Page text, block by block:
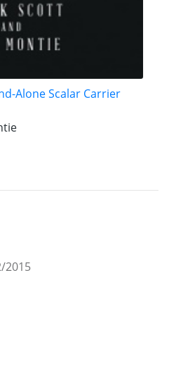
Alone Scalar Carrier
2015